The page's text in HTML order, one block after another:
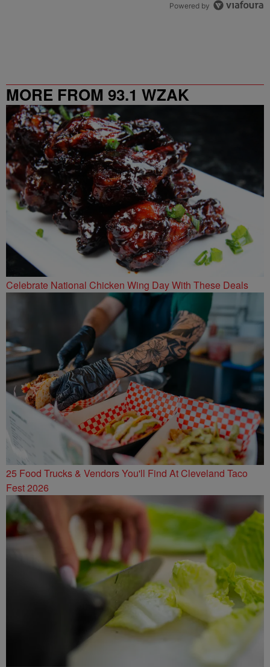
Powered by
MORE FROM 93.1 WZAK
Celebrate National Chicken Wing Day With These Deals
25 Food Trucks & Vendors You'll Find At Cleveland Taco
Fest 2026